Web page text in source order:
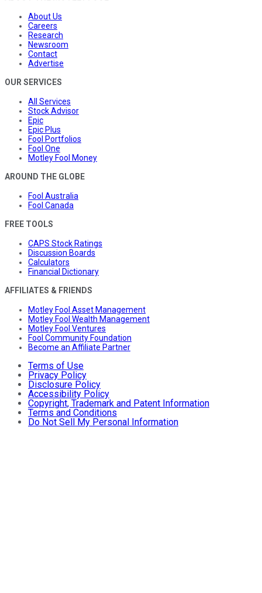
About Us
Careers
Research
Newsroom
Contact
Advertise
OUR SERVICES
All Services
Stock Advisor
Epic
Epic Plus
Fool Portfolios
Fool One
Motley Fool Money
AROUND THE GLOBE
Fool Australia
Fool Canada
FREE TOOLS
CAPS Stock Ratings
Discussion Boards
Calculators
Financial Dictionary
AFFILIATES & FRIENDS
Motley Fool Asset Management
Motley Fool Wealth Management
Motley Fool Ventures
Fool Community Foundation
Become an Affiliate Partner
Terms of Use
Privacy Policy
Disclosure Policy
Accessibility Policy
Copyright, Trademark and Patent Information
Terms and Conditions
Do Not Sell My Personal Information